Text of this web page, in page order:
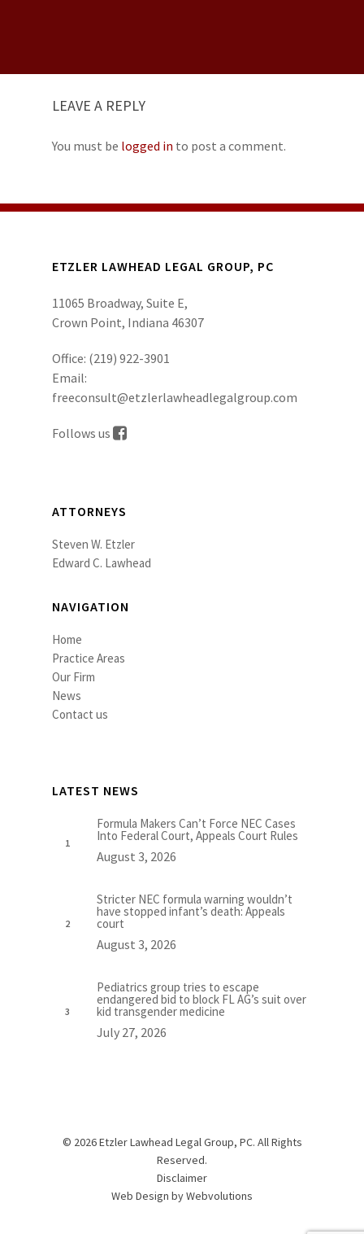
LEAVE A REPLY
You must be logged in to post a comment.
ETZLER LAWHEAD LEGAL GROUP, PC
11065 Broadway, Suite E,
Crown Point, Indiana 46307
Office: (219) 922-3901
Email:
freeconsult@etzlerlawheadlegalgroup.com
Follows us
ATTORNEYS
Steven W. Etzler
Edward C. Lawhead
NAVIGATION
Home
Practice Areas
Our Firm
News
Contact us
LATEST NEWS
Formula Makers Can’t Force NEC Cases
Into Federal Court, Appeals Court Rules
August 3, 2026
Stricter NEC formula warning wouldn’t
have stopped infant’s death: Appeals
court
August 3, 2026
Pediatrics group tries to escape
endangered bid to block FL AG’s suit over
kid transgender medicine
July 27, 2026
© 2026 Etzler Lawhead Legal Group, PC. All Rights
Reserved.
Disclaimer
Web Design byWebvolutions